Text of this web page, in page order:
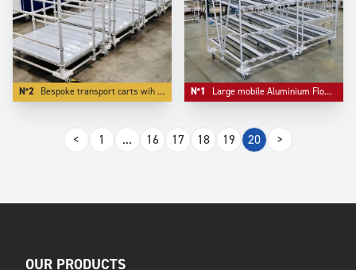
N°2 Bespoke transport carts wih bulk storage as first level. N°1 Large mobile Aluminium Flowracks with lane diviser.
< 1 ... 16 17 18 19 20 >
OUR PRODUCTS